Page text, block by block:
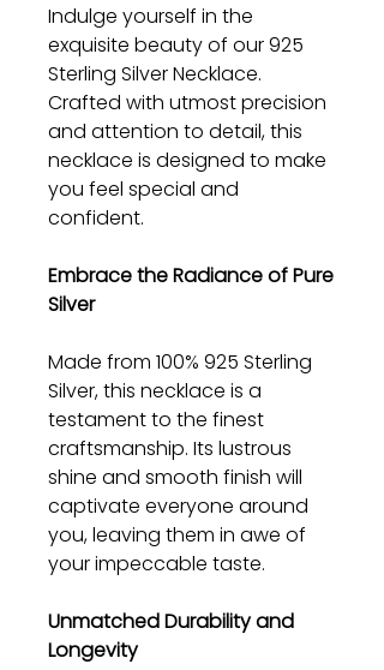
Indulge yourself in the
exquisite beauty of our 925
Sterling Silver Necklace.
Crafted with utmost precision
and attention to detail, this
necklace is designed to make
you feel special and
confident.
Embrace the Radiance of Pure
Silver
Made from 100% 925 Sterling
Silver, this necklace is a
testament to the finest
craftsmanship. Its lustrous
shine and smooth finish will
captivate everyone around
you, leaving them in awe of
your impeccable taste.
Unmatched Durability and
Longevity